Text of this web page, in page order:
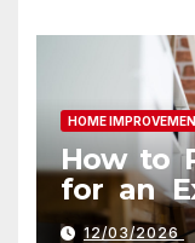
HOME
How to
for an
Ashburn
12/03/2026